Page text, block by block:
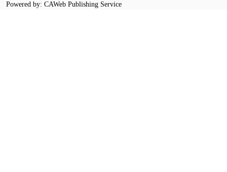
Powered by: CAWeb Publishing Service